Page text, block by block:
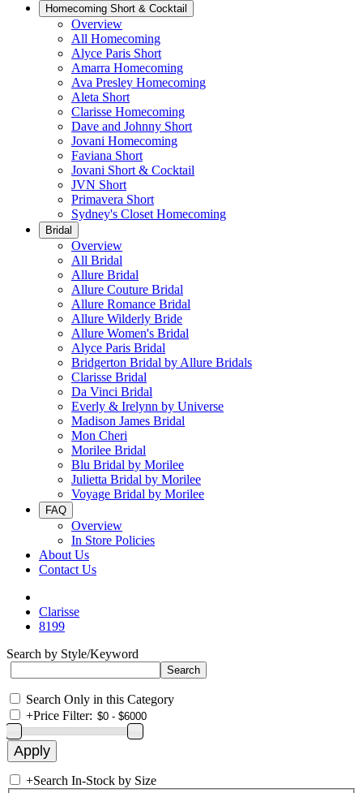
Homecoming Short & Cocktail
Overview
All Homecoming
Alyce Paris Short
Amarra Homecoming
Ava Presley Homecoming
Aleta Short
Clarisse Homecoming
Dave and Johnny Short
Jovani Homecoming
Faviana Short
Jovani Short & Cocktail
JVN Short
Primavera Short
Sydney's Closet Homecoming
Bridal
Overview
All Bridal
Allure Bridal
Allure Couture Bridal
Allure Romance Bridal
Allure Wilderly Bride
Allure Women's Bridal
Alyce Paris Bridal
Bridgerton Bridal by Allure Bridals
Clarisse Bridal
Da Vinci Bridal
Everly & Irelynn by Universe
Madison James Bridal
Mon Cheri
Morilee Bridal
Blu Bridal by Morilee
Julietta Bridal by Morilee
Voyage Bridal by Morilee
FAQ
Overview
In Store Policies
About Us
Contact Us
Clarisse
8199
Search by Style/Keyword
Search Only in this Category
+Price Filter:
+Search In-Stock by Size